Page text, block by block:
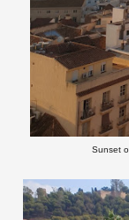
Sunset